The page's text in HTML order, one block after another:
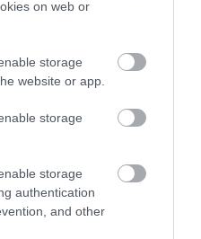
on web or
storage
website or app.
storage
storage
authentication
and other